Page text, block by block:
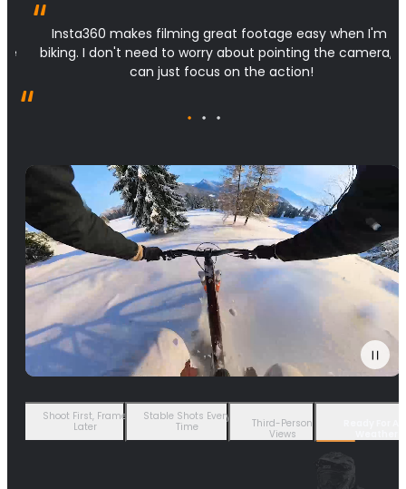
Insta360 makes filming great footage easy when I'm
biking. I don't need to worry about pointing the camera, I
can just focus on the action!
Shoot First, Frame
Later
Stable Shots Every
Time
Third-Person
Views